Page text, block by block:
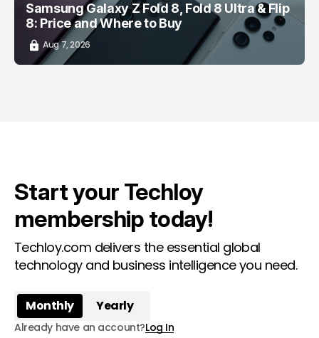
Samsung Galaxy Z Fold 8, Fold 8 Ultra & Flip
8: Price and Where to Buy
Aug 7, 2026
Start your Techloy
membership today!
Techloy.com delivers the essential global
technology and business intelligence you need.
Monthly Yearly
Already have an account?Log In